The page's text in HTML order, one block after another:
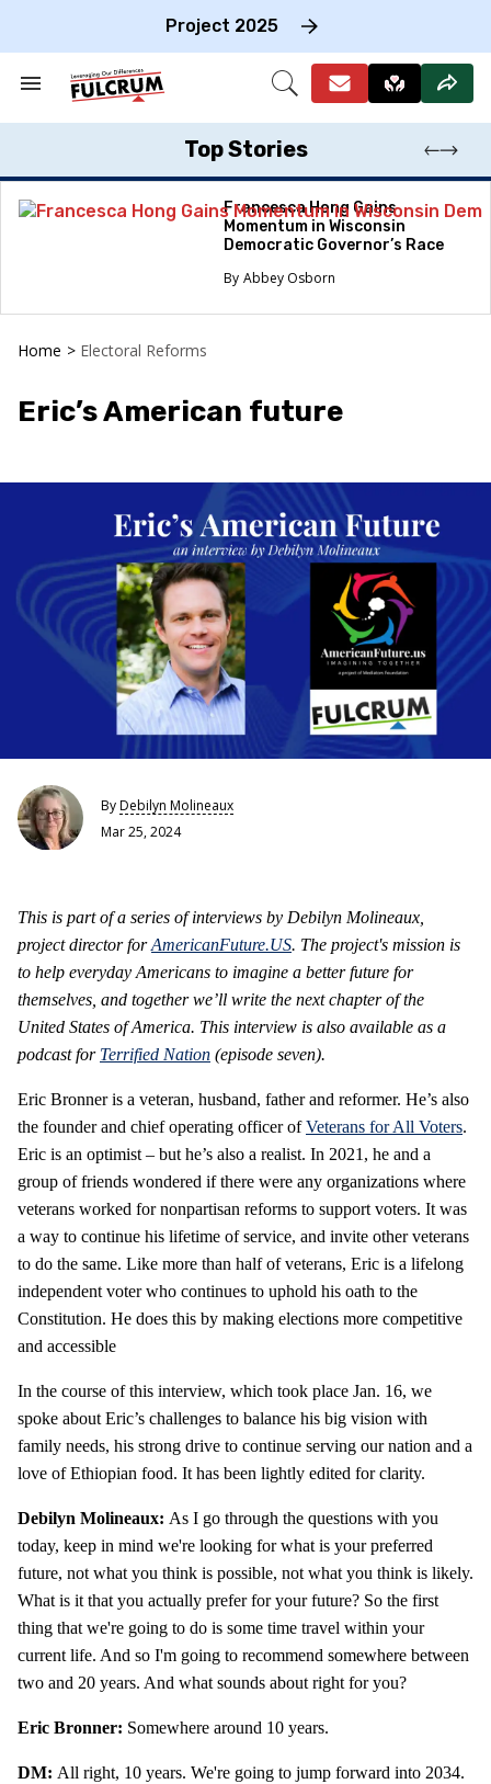
Project 2025
Search
Section
Open
Top Stories
Francesca Hong Gains
Momentum in Wisconsin
Democratic Governor’s Race
Abbey Osborn
Home > Electoral Reforms
Eric’s American future
ByDebilyn Molineaux
Mar 25, 2024
This is part of a series of interviews by Debilyn Molineaux,
project director forAmericanFuture.US. The project's mission is
to help everyday Americans to imagine a better future for
themselves, and together we’ll write the next chapter of the
United States of America. This interview is also available as a
podcast for Terrified Nation (episode seven).
Eric Bronner is a veteran, husband, father and reformer. He’s also
the founder and chief operating officer ofVeterans for All Voters.
Eric is an optimist – but he’s also a realist. In 2021, he and a
group of friends wondered if there were any organizations where
veterans worked for nonpartisan reforms to support voters. It was
a way to continue his lifetime of service, and invite other veterans
to do the same. Like more than half of veterans, Eric is a lifelong
independent voter who continues to uphold his oath to the
Constitution. He does this by making elections more competitive
and accessible
In the course of this interview, which took place Jan. 16, we
spoke about Eric’s challenges to balance his big vision with
family needs, his strong drive to continue serving our nation and a
love of Ethiopian food. It has been lightly edited for clarity.
Debilyn Molineaux: As I go through the questions with you
today, keep in mind we're looking for what is your preferred
future, not what you think is possible, not what you think is likely.
What is it that you actually prefer for your future? So the first
thing that we're going to do is some time travel within your
current life. And so I'm going to recommend somewhere between
two and 20 years. And what sounds about right for you?
Eric Bronner: Somewhere around 10 years.
DM: All right, 10 years. We're going to jump forward into 2034.